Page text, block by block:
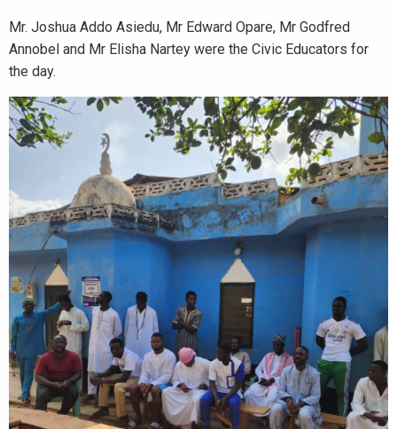
Mr. Joshua Addo Asiedu, Mr Edward Opare, Mr Godfred
Annobel and Mr Elisha Nartey were the Civic Educators for
the day.